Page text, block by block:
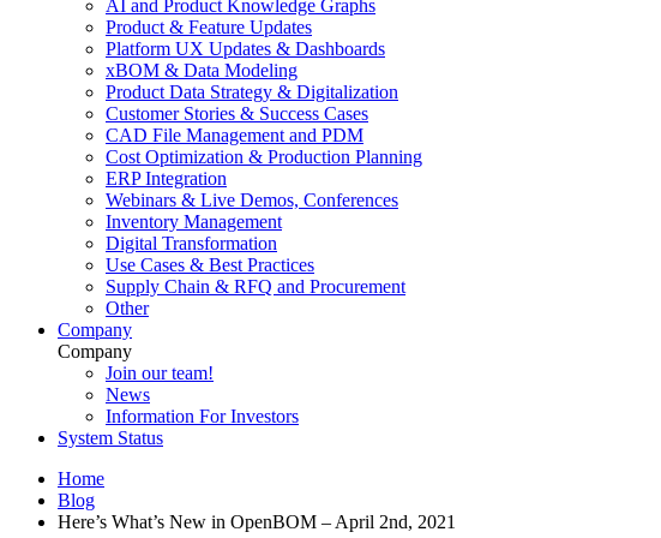
AI and Product Knowledge Graphs
Product & Feature Updates
Platform UX Updates & Dashboards
xBOM & Data Modeling
Product Data Strategy & Digitalization
Customer Stories & Success Cases
CAD File Management and PDM
Cost Optimization & Production Planning
ERP Integration
Webinars & Live Demos, Conferences
Inventory Management
Digital Transformation
Use Cases & Best Practices
Supply Chain & RFQ and Procurement
Other
Company
Company
Join our team!
News
Information For Investors
System Status
Home
Blog
Here’s What’s New in OpenBOM – April 2nd, 2021